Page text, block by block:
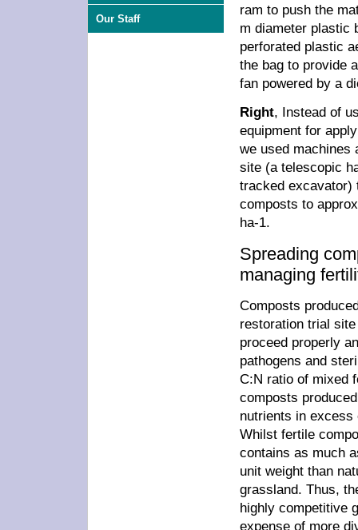
Our Staff
ram to push the
m diameter plastic
perforated plastic
the bag to provide
fan powered by a
Right, Instead of
equipment for
we used machines
site (a telescopic
tracked excavator)
composts to
ha-1.
Spreading
managing
Composts
restoration trial
proceed properly
pathogens and
C:N ratio of mixed
composts
nutrients in excess
Whilst fertile
contains as much
unit weight than
grassland. Thus,
highly competitive
expense of more